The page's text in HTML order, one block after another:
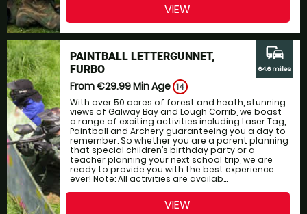
VIEW
PAINTBALL LETTERGUNNET,
FURBO
From €29.99Min Age 14
With over 50 acres of forest and heath, stunning
views of Galway Bay and Lough Corrib, we boast
a range of exciting activities including Laser Tag,
Paintball and Archery guaranteeing you a day to
remember. So whether you are a parent planning
that special children’s birthday party or a
teacher planning your next school trip, we are
ready to provide you with the best experience
ever! Note: All activities are availab...
commute
64.6 miles
VIEW